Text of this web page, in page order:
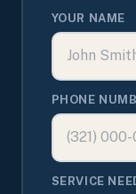
YOUR NAME
PHONE
SERVICE